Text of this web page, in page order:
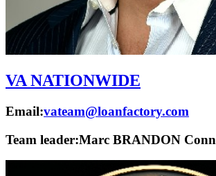
VA NATIONWIDE
Email:vateam@loanfactory.com
Team leader:Marc BRANDON Conn